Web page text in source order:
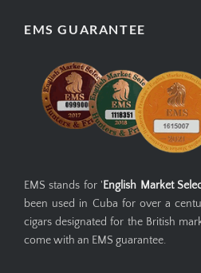
EMS GUARANTEE
EMS stands for ' English Market
been used in Cuba for over a
cigars designated for the British
come with an EMS guarantee.